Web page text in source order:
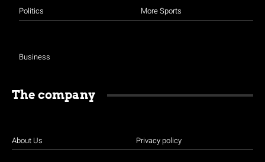
Politics
Business
More Sports
The company
About Us Privacy policy